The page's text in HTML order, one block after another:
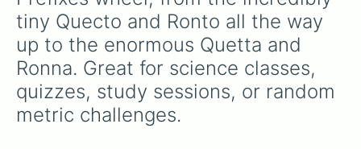
tiny Quecto and Ronto all the way
up to the enormous Quetta and
Ronna. Great for science classes,
quizzes, study sessions, or random
metric challenges.